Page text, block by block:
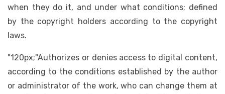
when they do it, and under what conditions; defined
by the copyright holders according to the copyright
laws.
"120px;"Authorizes or denies access to digital content,
according to the conditions established by the author
or administrator of the work, who can change them at